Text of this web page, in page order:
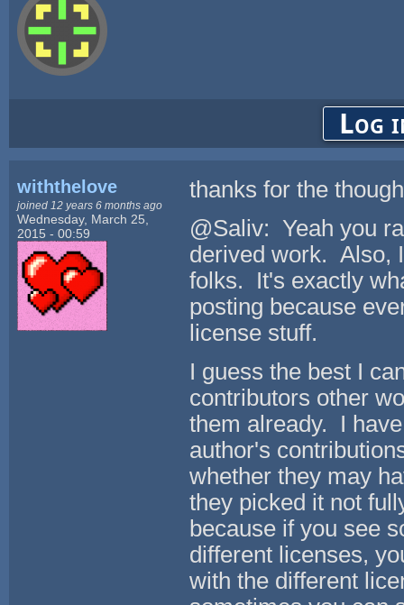
Log
withthelove
joined 12 years 6 months ago
Wednesday, March 25,
2015 - 00:59
thanks for the
@Saliv: Yeah you
derived work. Also,
folks. It's exactly
posting because
license stuff.
I guess the best I
contributors other
them already. I
author's
whether they may
they picked it not
because if you see
different licenses,
with the different